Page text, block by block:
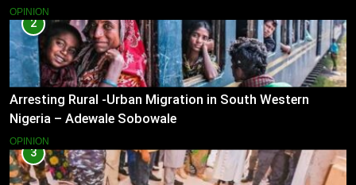
OPINION
2
Arresting Rural -Urban Migration in South Western
Nigeria – Adewale Sobowale
OPINION
3